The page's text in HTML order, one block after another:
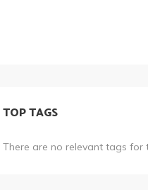
TOP TAGS
There are no relevant tags for